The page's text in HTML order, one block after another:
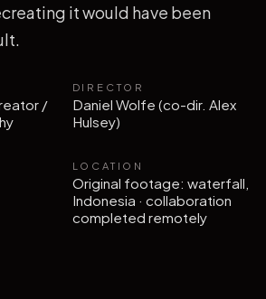
it would have been
/
DIRECTOR
Daniel Wolfe (co-dir. Alex
Hulsey)
LOCATION
Original footage: waterfall,
Indonesia · collaboration
completed remotely